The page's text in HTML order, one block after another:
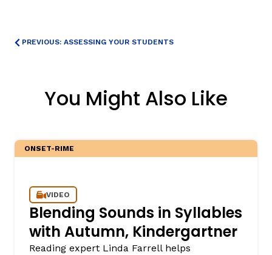
PREVIOUS: ASSESSING YOUR STUDENTS
You Might Also Like
ONSET-RIME
VIDEO
Blending Sounds in Syllables
with Autumn, Kindergartner
Reading expert Linda Farrell helps